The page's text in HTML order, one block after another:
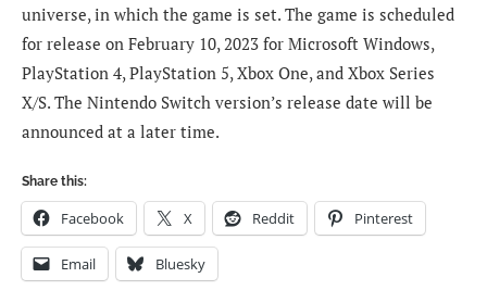
universe, in which the game is set. The game is scheduled
for release on February 10, 2023 for Microsoft Windows,
PlayStation 4, PlayStation 5, Xbox One, and Xbox Series
X/S. The Nintendo Switch version’s release date will be
announced at a later time.
Share this:
Facebook X Reddit Pinterest
Email Bluesky